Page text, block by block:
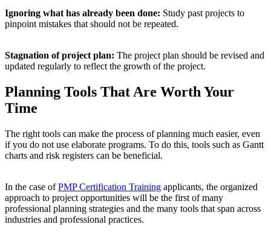
Ignoring what has already been done: Study past projects to
pinpoint mistakes that should not be repeated.
Stagnation of project plan: The project plan should be revised and
updated regularly to reflect the growth of the project.
Planning Tools That Are Worth Your
Time
The right tools can make the process of planning much easier, even
if you do not use elaborate programs. To do this, tools such as Gantt
charts and risk registers can be beneficial.
In the case ofPMP Certification Training applicants, the organized
approach to project opportunities will be the first of many
professional planning strategies and the many tools that span across
industries and professional practices.